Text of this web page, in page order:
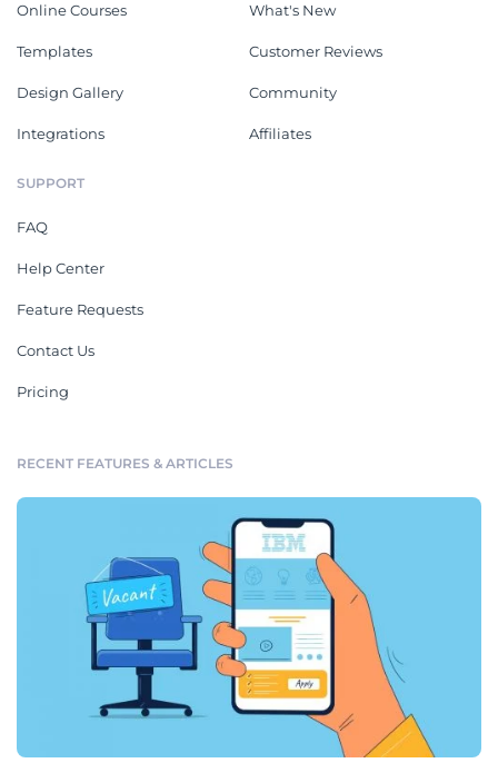
Online Courses
Templates
Design Gallery
Integrations
What's New
Customer Reviews
Community
Affiliates
SUPPORT
FAQ
Help Center
Feature Requests
Contact Us
Pricing
RECENT FEATURES & ARTICLES